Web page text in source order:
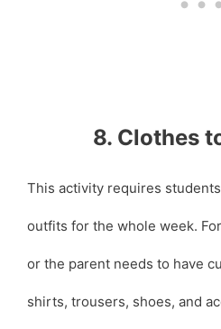
8. Clothes
This activity requires
outfits for the whole week.
or the parent needs to have
shirts, trousers, shoes, and